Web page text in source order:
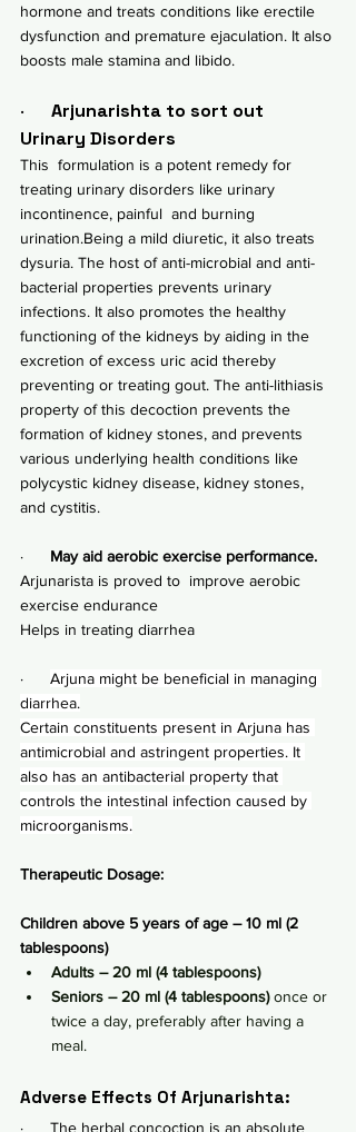
hormone and treats conditions like erectile
dysfunction and premature ejaculation. It also
boosts male stamina and libido.
· Arjunarishta to sort out
Urinary Disorders
This  formulation is a potent remedy for
treating urinary disorders like urinary
incontinence, painful  and burning
urination.Being a mild diuretic, it also treats
dysuria. The host of anti-microbial and anti-
bacterial properties prevents urinary
infections. It also promotes the healthy
functioning of the kidneys by aiding in the
excretion of excess uric acid thereby
preventing or treating gout. The anti-lithiasis
property of this decoction prevents the
formation of kidney stones, and prevents
various underlying health conditions like
polycystic kidney disease, kidney stones,
and cystitis.
· May aid aerobic exercise performance.
Arjunarista is proved to  improve aerobic
exercise endurance
Helps in treating diarrhea
· Arjuna might be beneficial in managing
diarrhea.
Certain constituents present in Arjuna has
antimicrobial and astringent properties. It
also has an antibacterial property that
controls the intestinal infection caused by
microorganisms.
Therapeutic Dosage:
Children above 5 years of age – 10 ml (2
tablespoons)
Adults – 20 ml (4 tablespoons)
Seniors – 20 ml (4 tablespoons) once or
twice a day, preferably after having a
meal.
Adverse Effects Of Arjunarishta:
·      The herbal concoction is an absolute